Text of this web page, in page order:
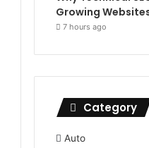
Growing
7 hours ago
Category
Auto